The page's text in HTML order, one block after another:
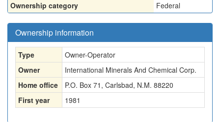
Ownership category Federal
Ownership information
Type
Owner-Operator
Owner
International Minerals And Chemical Corp.
Home office
P.O. Box 71, Carlsbad, N.M. 88220
First year
1981